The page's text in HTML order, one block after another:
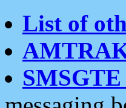
List of